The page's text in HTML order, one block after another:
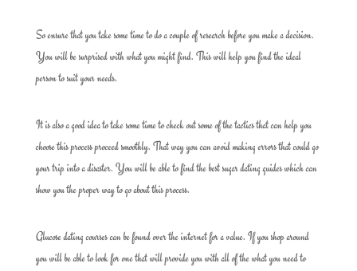
So ensure that you take some time to do a couple of research before you make a decision.
You will be surprised with what you might find. This will help you find the ideal
person to suit your needs.
It is also a good idea to take some time to check out some of the tactics that can help you
choose this process proceed smoothly. That way you can avoid making errors that could go
your trip into a disaster. You will be able to find the best sugar dating guides which can
show you the proper way to go about this process.
Glucose dating courses can be found over the internet for a value. If you shop around
you will be able to look for one that will provide you with all of the what you need to